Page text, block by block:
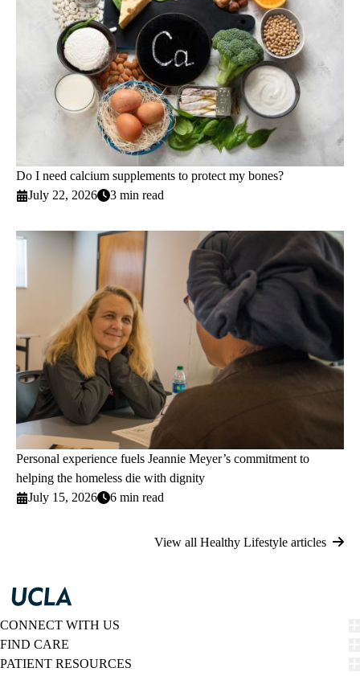
Do I need calcium supplements to protect my bones?
July 22, 2026
3 min read
Personal experience fuels Jeannie Meyer’s commitment to
helping the homeless die with dignity
July 15, 2026
6 min read
View all Healthy Lifestyle articles
CONNECT WITH US
FIND CARE
PATIENT RESOURCES